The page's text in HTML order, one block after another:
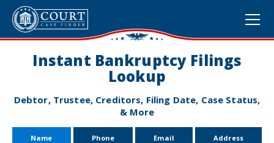
Instant Bankruptcy Filings
Lookup
Debtor, Trustee, Creditors, Filing Date, Case Status,
& More
Name Phone Email Address